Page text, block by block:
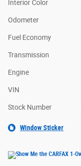
Interior Color
Odometer
Fuel Economy
Transmission
Engine
VIN
Stock Number
Window Sticker